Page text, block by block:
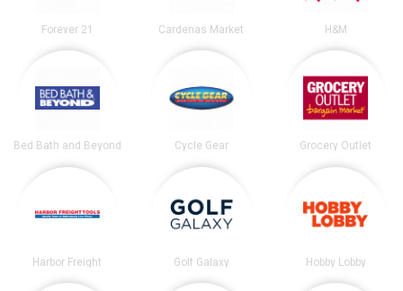
Forever 21 Cardenas Market H&M
Bed Bath and Beyond Cycle Gear Grocery Outlet
Harbor Freight Golf Galaxy Hobby Lobby